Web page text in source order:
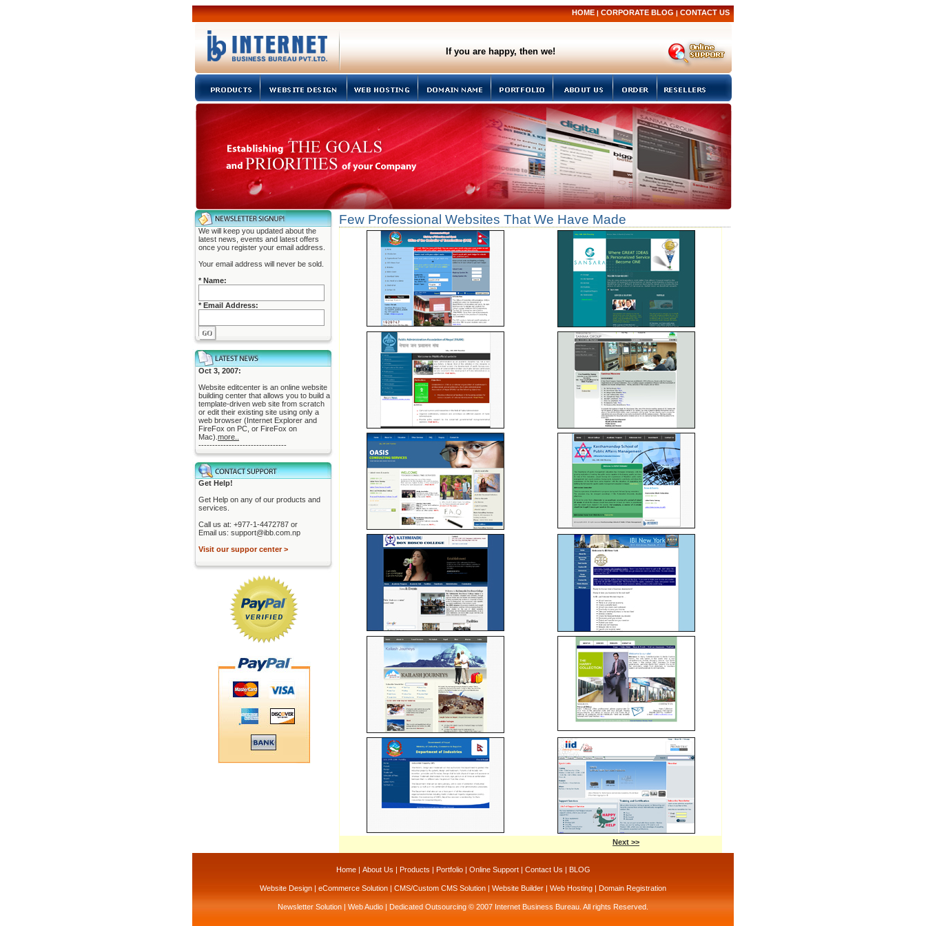
HOME|CORPORATE BLOG|CONTACT US
If you are happy, then we!
We will keep you updated about the
latest news, events and latest offers
once you register your email address.
Your email address will never be sold.
* Name:
* Email Address:
Oct 3, 2007:
Website editcenter is an online website
building center that allows you to build a
template-driven web site from scratch
or edit their existing site using only a
web browser (Internet Explorer and
FireFox on PC, or FireFox on
Mac). more..
--------------------------------
Get Help!
Get Help on any of our products and
services.
Call us at: +977-1-4472787 or
Email us: support@ibb.com.np
Visit our suppor center >
Few Professional Websites That We Have Made
Next >>
Home| About Us | Products | Portfolio| Online Support| Contact Us | BLOG
Website Design | eCommerce Solution | CMS/Custom CMS Solution | Website Builder | Web Hosting | Domain Registration
Newsletter Solution | Web Audio | Dedicated Outsourcing © 2007 Internet Business Bureau. All rights Reserved.